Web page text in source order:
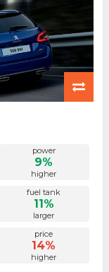
power
9%
higher
fuel tank
11%
larger
price
14%
higher